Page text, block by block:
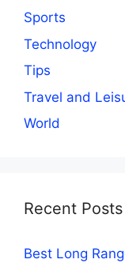
Sports
Technology
Tips
Travel and
World
Recent Posts
Best Long